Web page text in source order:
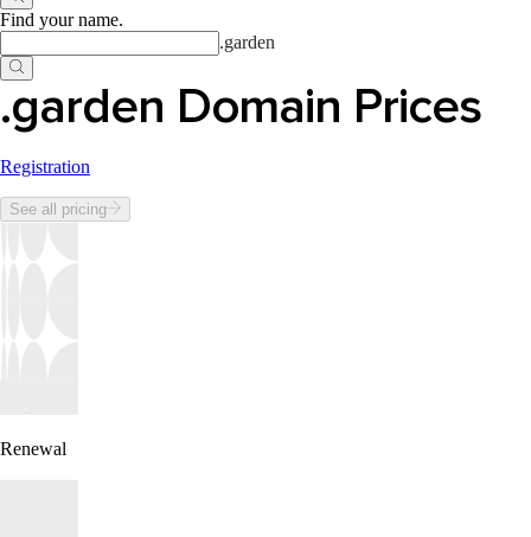
Find your name.
.garden
.garden Domain Prices
Registration
See all pricing
Renewal